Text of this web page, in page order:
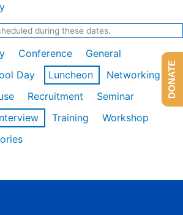
during these dates.
Conference
General
Day
Luncheon
Networking
Recruitment
Seminar
Training
Workshop
DONATE